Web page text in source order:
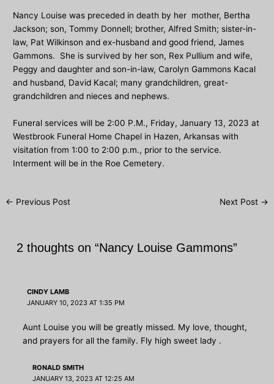
Nancy Louise was preceded in death by her mother, Bertha
Jackson; son, Tommy Donnell; brother, Alfred Smith; sister-in-
law, Pat Wilkinson and ex-husband and good friend, James
Gammons. She is survived by her son, Rex Pullium and wife,
Peggy and daughter and son-in-law, Carolyn Gammons Kacal
and husband, David Kacal; many grandchildren, great-
grandchildren and nieces and nephews.
Funeral services will be 2:00 P.M., Friday, January 13, 2023 at
Westbrook Funeral Home Chapel in Hazen, Arkansas with
visitation from 1:00 to 2:00 p.m., prior to the service.
Interment will be in the Roe Cemetery.
Post
← Previous Post Next Post →
2 thoughts on “Nancy Louise Gammons”
CINDY LAMB
JANUARY 10, 2023 AT 1:35 PM
Aunt Louise you will be greatly missed. My love, thought,
and prayers for all the family. Fly high sweet lady .
RONALD SMITH
JANUARY 13, 2023 AT 12:25 AM